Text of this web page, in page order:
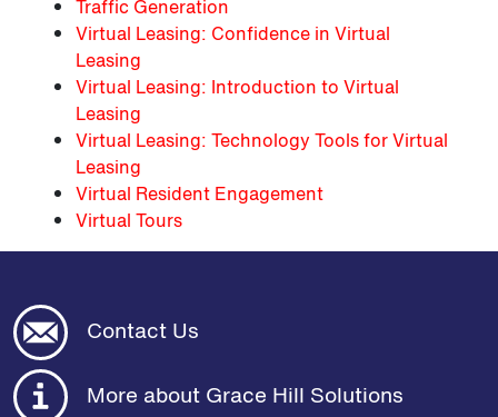
Traffic Generation
Virtual Leasing: Confidence in Virtual
Leasing
Virtual Leasing: Introduction to Virtual
Leasing
Virtual Leasing: Technology Tools for Virtual
Leasing
Virtual Resident Engagement
Virtual Tours
Contact Us
More about Grace Hill Solutions